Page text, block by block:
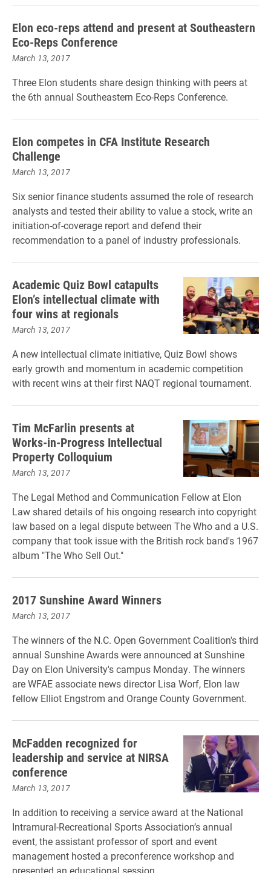
Elon eco-reps attend and present at Southeastern
Eco-Reps Conference
March 13, 2017
Three Elon students share design thinking with peers at
the 6th annual Southeastern Eco-Reps Conference.
Elon competes in CFA Institute Research
Challenge
March 13, 2017
Six senior finance students assumed the role of research
analysts and tested their ability to value a stock, write an
initiation-of-coverage report and defend their
recommendation to a panel of industry professionals.
Academic Quiz Bowl catapults
Elon’s intellectual climate with
four wins at regionals
March 13, 2017
A new intellectual climate initiative, Quiz Bowl shows
early growth and momentum in academic competition
with recent wins at their first NAQT regional tournament.
Tim McFarlin presents at
Works-in-Progress Intellectual
Property Colloquium
March 13, 2017
The Legal Method and Communication Fellow at Elon
Law shared details of his ongoing research into copyright
law based on a legal dispute between The Who and a U.S.
company that took issue with the British rock band's 1967
album "The Who Sell Out."
2017 Sunshine Award Winners
March 13, 2017
The winners of the N.C. Open Government Coalition's third
annual Sunshine Awards were announced at Sunshine
Day on Elon University's campus Monday. The winners
are WFAE associate news director Lisa Worf, Elon law
fellow Elliot Engstrom and Orange County Government.
McFadden recognized for
leadership and service at NIRSA
conference
March 13, 2017
In addition to receiving a service award at the National
Intramural-Recreational Sports Association’s annual
event, the assistant professor of sport and event
management hosted a preconference workshop and
presented an educational session.